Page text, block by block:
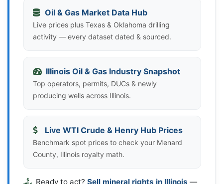
Oil & Gas Market Data Hub
Live prices plus Texas & Oklahoma drilling
activity — every dataset dated & sourced.
Illinois Oil & Gas Industry Snapshot
Top operators, permits, DUCs & newly
producing wells across Illinois.
Live WTI Crude & Henry Hub Prices
Benchmark spot prices to check your Menard
County, Illinois royalty math.
Ready to act? Sell mineral rights in Illinois —